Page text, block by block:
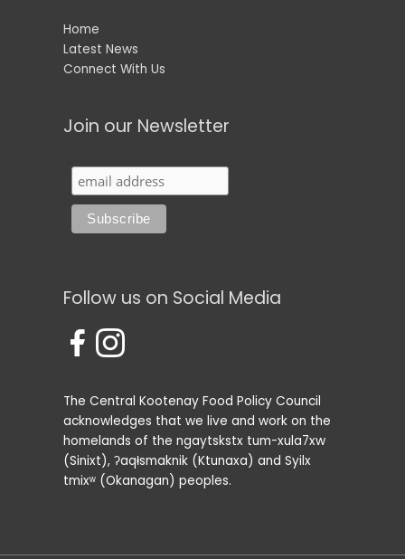
Home
Latest News
Connect With Us
Join our Newsletter
Follow us on Social Media
The Central Kootenay Food Policy Council
acknowledges that we live and work on the
homelands of the ngaytskstx tum-xula7xw
(Sinixt), ʔaqⱡsmaknik (Ktunaxa) and Syilx
tmixʷ (Okanagan) peoples.